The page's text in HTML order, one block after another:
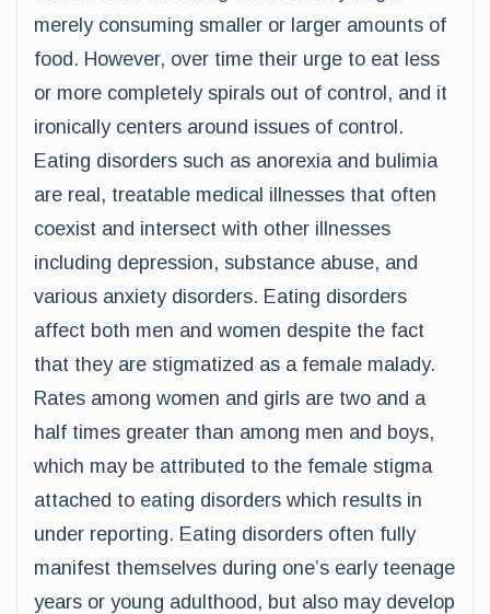
merely consuming smaller or larger amounts of
food. However, over time their urge to eat less
or more completely spirals out of control, and it
ironically centers around issues of control.
Eating disorders such as anorexia and bulimia
are real, treatable medical illnesses that often
coexist and intersect with other illnesses
including depression, substance abuse, and
various anxiety disorders. Eating disorders
affect both men and women despite the fact
that they are stigmatized as a female malady.
Rates among women and girls are two and a
half times greater than among men and boys,
which may be attributed to the female stigma
attached to eating disorders which results in
under reporting. Eating disorders often fully
manifest themselves during one’s early teenage
years or young adulthood, but also may develop